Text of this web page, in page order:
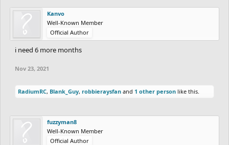
Kanvo
Well-Known Member
Official Author
i need 6 more months
Nov 23, 2021
RadiumRC, Blank_Guy, robbieraysfan and 1 other person like this.
fuzzyman8
Well-Known Member
Official Author